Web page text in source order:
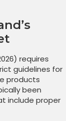
requires
guidelines for
products
been
include proper